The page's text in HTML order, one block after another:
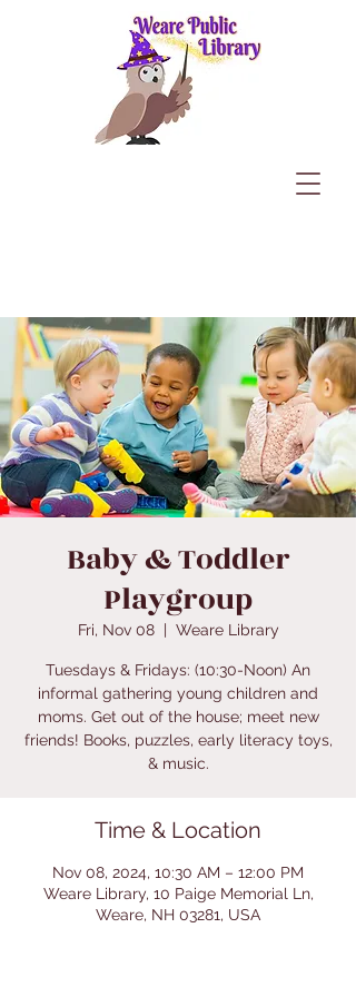
Baby & Toddler
Playgroup
Fri, Nov 08
  |
Weare Library
Tuesdays & Fridays: (10:30-Noon) An
informal gathering young children and
moms. Get out of the house; meet new
friends! Books, puzzles, early literacy toys,
& music.
Time & Location
Nov 08, 2024, 10:30 AM – 12:00 PM
Weare Library, 10 Paige Memorial Ln,
Weare, NH 03281, USA